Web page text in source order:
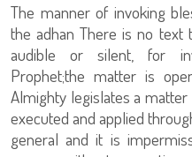
The manner of invoking
the adhan There is no text
audible or silent, for
Prophet;the matter is
Almighty legislates a
executed and applied
general and it is